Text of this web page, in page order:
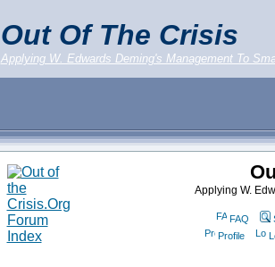
Out Of The Crisis
Applying W. Edwards Deming's Management To
Applying W.
FAQ
Profile